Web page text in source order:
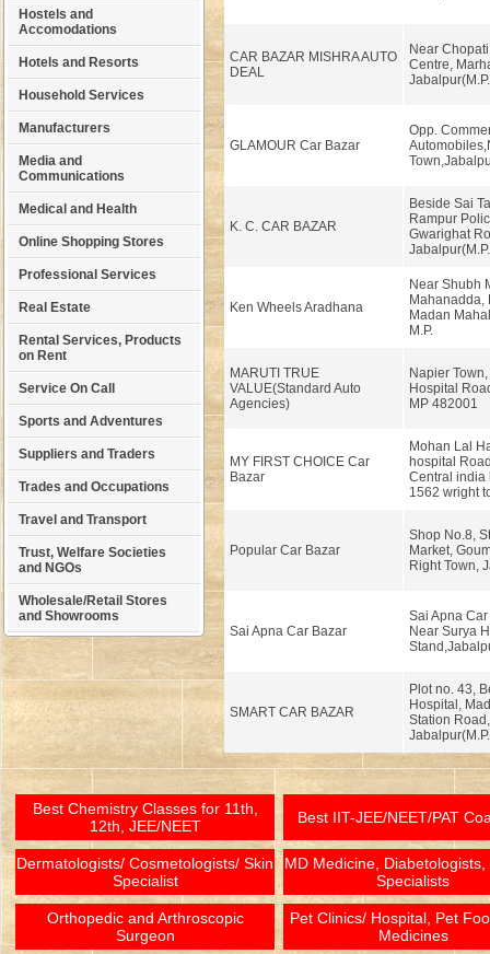
Hostels and
Accomodations
Hotels and Resorts
Household Services
Manufacturers
Media and
Communications
Medical and Health
Online Shopping Stores
Professional Services
Real Estate
Rental Services, Products
on Rent
Service On Call
Sports and Adventures
Suppliers and Traders
Trades and Occupations
Travel and Transport
Trust, Welfare Societies
and NGOs
Wholesale/Retail Stores
and Showrooms
CAR BAZAR MISHRA AUTO
DEAL
Near
Centre,
GLAMOUR Car Bazar
Opp.
K. C. CAR BAZAR
Beside Sai
Rampur
Gwarighat
Ken Wheels Aradhana
Near Shubh
Mahanadda,
Madan
M.P.
MARUTI TRUE
VALUE(Standard Auto
Agencies)
Napier
Hospital
MP 482001
MY FIRST CHOICE Car
Bazar
Mohan Lal
hospital
Central india
1562 wright
Popular Car Bazar
Shop No.8,
Market,
Right Town,
Sai Apna Car Bazar
Sai Apna
Near Surya
SMART CAR BAZAR
Plot no. 43,
Hospital,
Station
Best Chemistry Classes for 11th,
12th, JEE/NEET
Best IIT-JEE/NEET/PAT
Dermatologists/ Cosmetologists/ Skin
Specialist
MD Medicine, Diabetologists,
Specialists
Orthopedic and Arthroscopic
Surgeon
Pet Clinics/ Hospital, Pet
Medicines